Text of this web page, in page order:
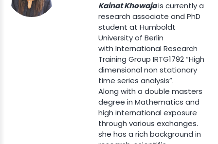
Kainat Khowajais currently a
research associate and PhD
student at Humboldt
University of Berlin
with International Research
Training Group IRTG1792 “High
dimensional non stationary
time series analysis”.
Along with a double masters
degree in Mathematics and
high international exposure
through various exchanges.
she has a rich background in